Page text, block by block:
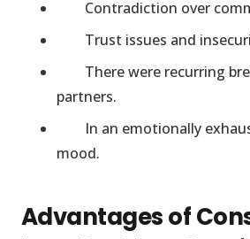
Contradiction over
Trust issues and
There were recurring
partners.
In an emotionally
mood.
Advantages of